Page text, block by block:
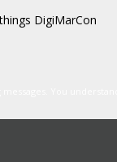
DigiMarCon